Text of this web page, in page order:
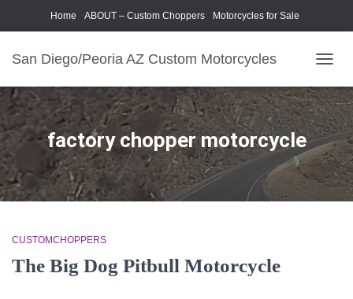
Home ABOUT – Custom Choppers Motorcycles for Sale
San Diego/Peoria AZ Custom Motorcycles
factory chopper motorcycle
CUSTOMCHOPPERS
The Big Dog Pitbull Motorcycle